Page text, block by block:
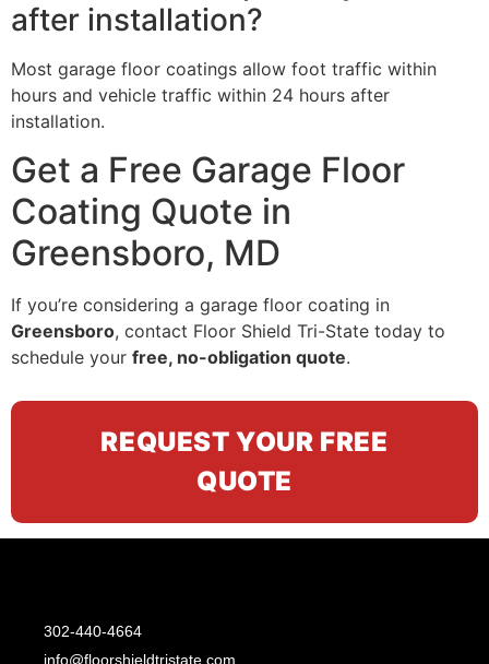
after installation?
Most garage floor coatings allow foot traffic within
hours and vehicle traffic within 24 hours after
installation.
Get a Free Garage Floor
Coating Quote in
Greensboro, MD
If you’re considering a garage floor coating in
Greensboro, contact Floor Shield Tri-State today to
schedule your free, no-obligation quote.
REQUEST YOUR FREE
QUOTE
302-440-4664
info@floorshieldtristate.com